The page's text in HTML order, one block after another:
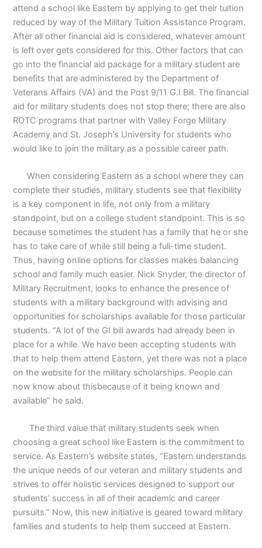
attend a school like Eastern by applying to get their tuition
reduced by way of the Military Tuition Assistance Program.
After all other financial aid is considered, whatever amount
is left over gets considered for this. Other factors that can
go into the financial aid package for a military student are
benefits that are administered by the Department of
Veterans Affairs (VA) and the Post 9/11 G.I Bill. The financial
aid for military students does not stop there; there are also
ROTC programs that partner with Valley Forge Military
Academy and St. Joseph’s University for students who
would like to join the military as a possible career path.
When considering Eastern as a school where they can
complete their studies, military students see that flexibility
is a key component in life, not only from a military
standpoint, but on a college student standpoint. This is so
because sometimes the student has a family that he or she
has to take care of while still being a full-time student.
Thus, having online options for classes makes balancing
school and family much easier. Nick Snyder, the director of
Military Recruitment, looks to enhance the presence of
students with a military background with advising and
opportunities for scholarships available for those particular
students. “A lot of the GI bill awards had already been in
place for a while. We have been accepting students with
that to help them attend Eastern, yet there was not a place
on the website for the military scholarships. People can
now know about thisbecause of it being known and
available” he said.
The third value that military students seek when
choosing a great school like Eastern is the commitment to
service. As Eastern’s website states, “Eastern understands
the unique needs of our veteran and military students and
strives to offer holistic services designed to support our
students’ success in all of their academic and career
pursuits.” Now, this new initiative is geared toward military
families and students to help them succeed at Eastern.